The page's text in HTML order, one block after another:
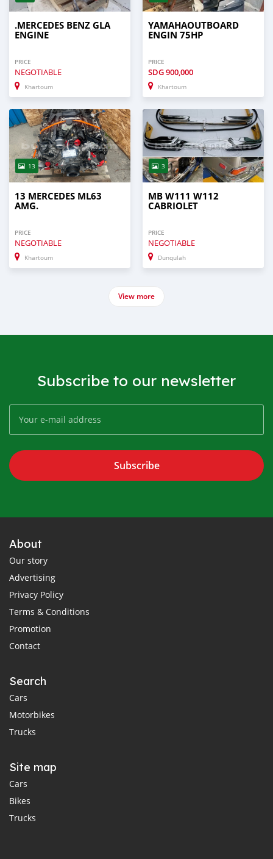
.MERCEDES BENZ GLA
ENGINE
PRICE
NEGOTIABLE
Khartoum
YAMAHAOUTBOARD
ENGIN 75HP
PRICE
SDG900,000
Khartoum
13
13 MERCEDES ML63
AMG.
PRICE
NEGOTIABLE
Khartoum
3
MB W111 W112
CABRIOLET
PRICE
NEGOTIABLE
Dunqulah
View more
Subscribe to our newsletter
Subscribe
About
Our story
Advertising
Privacy Policy
Terms & Conditions
Promotion
Contact
Search
Cars
Motorbikes
Trucks
Site map
Cars
Bikes
Trucks